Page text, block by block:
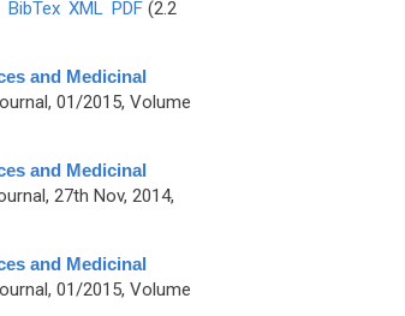
BibTex XML PDF(2.2
and Medicinal
01/2015, Volume
and Medicinal
27th Nov, 2014,
and Medicinal
01/2015, Volume